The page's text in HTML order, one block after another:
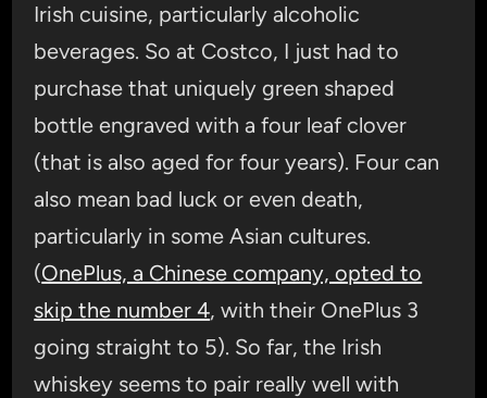
Irish cuisine, particularly alcoholic
beverages. So at Costco, I just had to
purchase that uniquely green shaped
bottle engraved with a four leaf clover
(that is also aged for four years). Four can
also mean bad luck or even death,
particularly in some Asian cultures.
(OnePlus, a Chinese company, opted to
skip the number 4, with their OnePlus 3
going straight to 5). So far, the Irish
whiskey seems to pair really well with